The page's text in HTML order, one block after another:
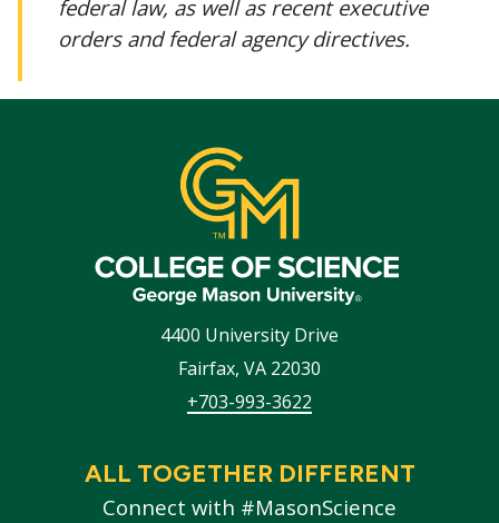
federal law, as well as recent executive
orders and federal agency directives.
4400 University Drive
Fairfax, VA 22030
+703-993-3622
ALL TOGETHER DIFFERENT
Connect with #MasonScience